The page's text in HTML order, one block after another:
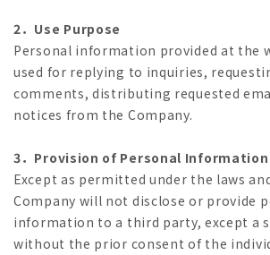
2．Use Purpose
Personal information provided at the
used for replying to inquiries,
comments, distributing requested
notices from the Company.
3．Provision of Personal
Except as permitted under the laws
Company will not disclose or provide
information to a third party, except a
without the prior consent of the